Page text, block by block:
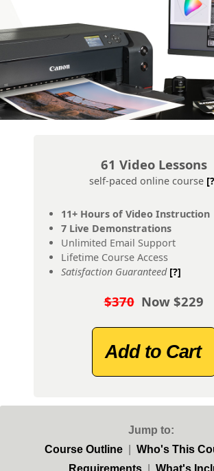
61 Video Lessons
self-paced online course
11+ Hours of Video Instruction
7 Live Demonstrations
Unlimited Email Support
Lifetime Course Access
Satisfaction Guaranteed [?]
$370Now $229
Add to Cart
Jump to:
Course Outline| Who's This
Requirements| What's